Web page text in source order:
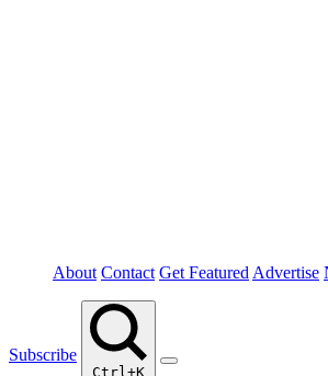
About Contact Get Featured Advertise
Subscribe
Ctrl+K